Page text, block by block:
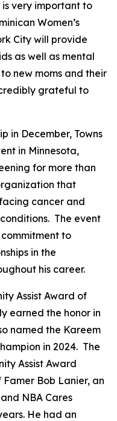
very important to
Women’s
City will provide
as well as mental
new moms and their
grateful to
in December, Towns
in Minnesota,
for more than
that
cancer and
The event
commitment to
in the
his career.
Assist Award of
earned the honor in
named the Kareem
in 2024. The
Assist Award
Bob Lanier, an
NBA Cares
He had an